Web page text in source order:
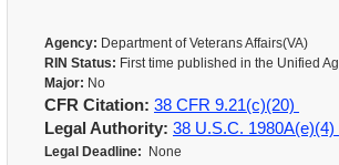
Agency: Department of Veterans Affairs(VA)
RIN Status: First time published in the Unified
Major: No
CFR Citation: 38 CFR 9.21(c)(20)
Legal Authority: 38 U.S.C. 1980A(e)(4)
Legal Deadline: None